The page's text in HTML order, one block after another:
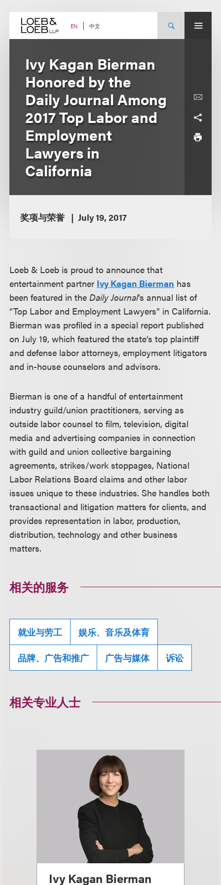
content EN 中文
Ivy Kagan Bierman
Honored by the
Daily Journal Among
2017 Top Labor and
Employment
Lawyers in
California
奖项与荣誉 July 19, 2017
Loeb & Loeb is proud to announce that
entertainment partner Ivy Kagan Bierman has
been featured in theDaily Journal’s annual list of
“Top Labor and Employment Lawyers” in California.
Bierman was profiled in a special report published
on July 19, which featured the state’s top plaintiff
and defense labor attorneys, employment litigators
and in-house counselors and advisors.
Bierman is one of a handful of entertainment
industry guild/union practitioners, serving as
outside labor counsel to film, television, digital
media and advertising companies in connection
with guild and union collective bargaining
agreements, strikes/work stoppages, National
Labor Relations Board claims and other labor
issues unique to these industries. She handles both
transactional and litigation matters for clients, and
provides representation in labor, production,
distribution, technology and other business
matters.
相关的服务
就业与劳工 娱乐、音乐及体育
品牌、广告和推广 广告与媒体 诉讼
相关专业人士
Ivy Kagan Bierman